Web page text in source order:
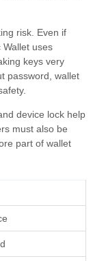
risk. Even if
Wallet uses
keys very
password, wallet
device lock help
must also be
part of wallet